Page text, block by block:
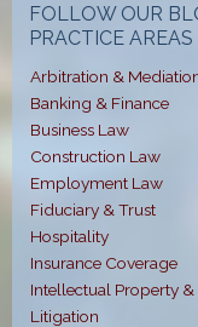
FOLLOW OUR
PRACTICE AREAS
Arbitration &
Banking & Finance
Business Law
Construction Law
Employment Law
Fiduciary & Trust
Hospitality
Insurance Coverage
Intellectual Property
Litigation